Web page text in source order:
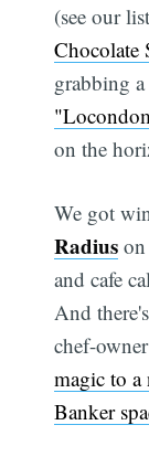
(see our
Chocolate
grabbing
on the
We got
Radius
and cafe
And
chef-
magic to
Banker